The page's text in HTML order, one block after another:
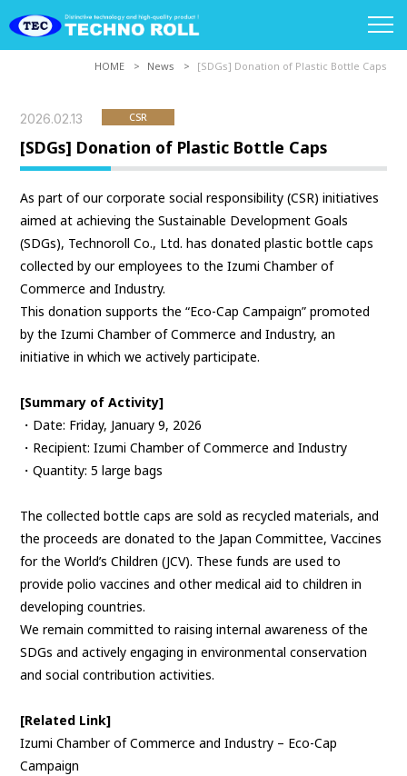
HOME News [SDGs] Donation of Plastic Bottle Caps
2026.02.13 CSR
[SDGs] Donation of Plastic Bottle Caps
As part of our corporate social responsibility (CSR) initiatives
aimed at achieving the Sustainable Development Goals
(SDGs), Technoroll Co., Ltd. has donated plastic bottle caps
collected by our employees to the Izumi Chamber of
Commerce and Industry.
This donation supports the “Eco-Cap Campaign” promoted
by the Izumi Chamber of Commerce and Industry, an
initiative in which we actively participate.
[Summary of Activity]
・Date: Friday, January 9, 2026
・Recipient: Izumi Chamber of Commerce and Industry
・Quantity: 5 large bags
The collected bottle caps are sold as recycled materials, and
the proceeds are donated to the Japan Committee, Vaccines
for the World’s Children (JCV). These funds are used to
provide polio vaccines and other medical aid to children in
developing countries.
We remain committed to raising internal awareness of the
SDGs and actively engaging in environmental conservation
and social contribution activities.
[Related Link]
Izumi Chamber of Commerce and Industry – Eco-Cap
Campaign